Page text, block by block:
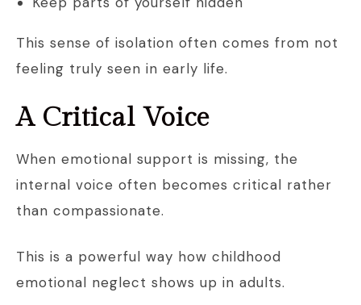
This sense of isolation often comes from not
feeling truly seen in early life.
A Critical Voice
When emotional support is missing, the
internal voice often becomes critical rather
than compassionate.
This is a powerful way how childhood
emotional neglect shows up in adults.